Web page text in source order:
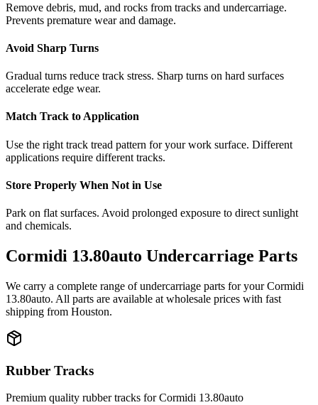
Remove debris, mud, and rocks from tracks and undercarriage.
Prevents premature wear and damage.
Avoid Sharp Turns
Gradual turns reduce track stress. Sharp turns on hard surfaces
accelerate edge wear.
Match Track to Application
Use the right track tread pattern for your work surface. Different
applications require different tracks.
Store Properly When Not in Use
Park on flat surfaces. Avoid prolonged exposure to direct sunlight
and chemicals.
Cormidi 13.80auto Undercarriage Parts
We carry a complete range of undercarriage parts for yourCormidi
13.80auto. All parts are available at wholesale prices with fast
shipping from Houston.
Rubber Tracks
Premium quality rubber tracks forCormidi 13.80auto